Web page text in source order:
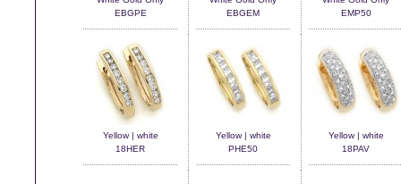
EBGPE
EBGEM
EMP50
Yellow | white
18HER
Yellow | white
PHE50
Yellow | white
18PAV